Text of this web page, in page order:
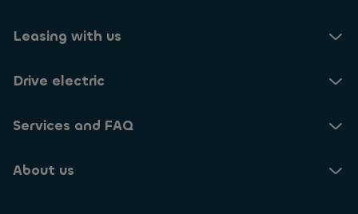
Leasing with us
Drive electric
Services and FAQ
About us